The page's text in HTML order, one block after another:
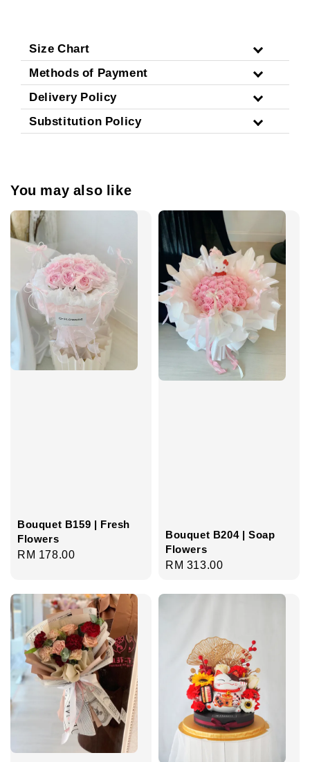
Size Chart
Methods of Payment
Delivery Policy
Substitution Policy
You may also like
Bouquet B159 | Fresh
Flowers
Regular
RM 178.00
Bouquet B204 | Soap
Flowers
Regular
RM 313.00